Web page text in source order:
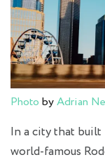
Photo byAdrian
In a city that built
world‑famous